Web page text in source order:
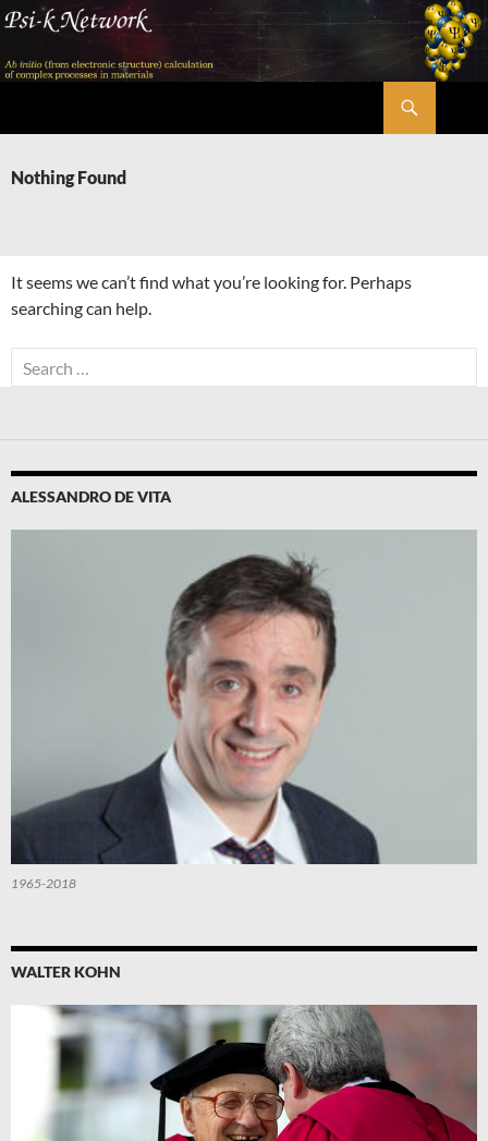
Skip
content
Nothing Found
It seems we can’t find what you’re looking for. Perhaps
searching can help.
Search
for:
ALESSANDRO DE VITA
1965-2018
WALTER KOHN